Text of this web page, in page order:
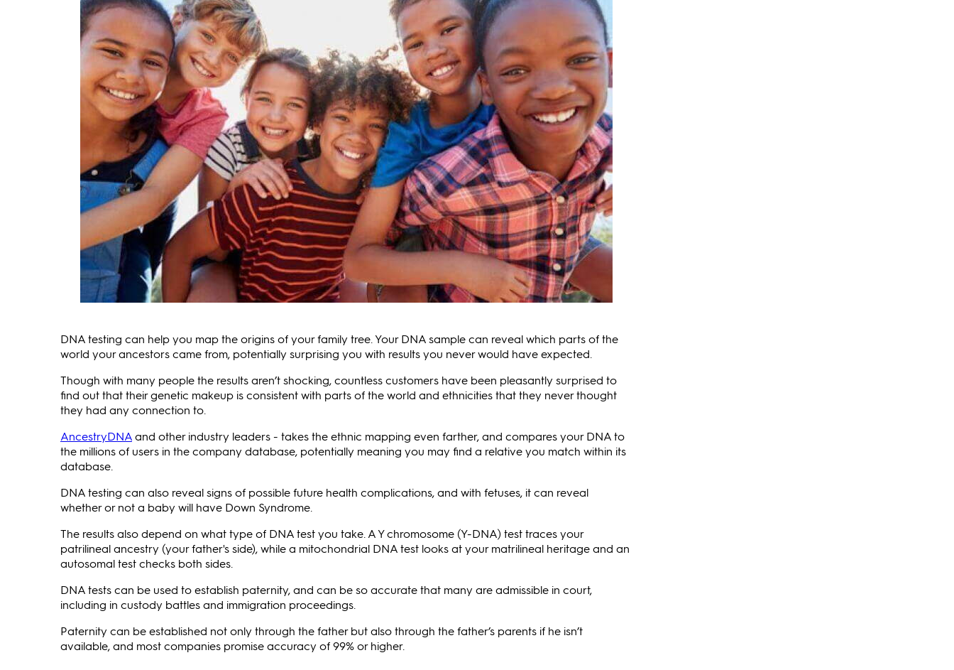
DNA testing can help you map the origins of your family tree. Your DNA sample can reveal which parts of the
world your ancestors came from, potentially surprising you with results you never would have expected.
Though with many people the results aren’t shocking, countless customers have been pleasantly surprised to
find out that their genetic makeup is consistent with parts of the world and ethnicities that they never thought
they had any connection to.
AncestryDNAand other industry leaders - takes the ethnic mapping even farther, and compares your DNA to
the millions of users in the company database, potentially meaning you may find a relative you match within its
database.
DNA testing can also reveal signs of possible future health complications, and with fetuses, it can reveal
whether or not a baby will have Down Syndrome.
The results also depend on what type of DNA test you take. A Y chromosome (Y-DNA) test traces your
patrilineal ancestry (your father's side), while a mitochondrial DNA test looks at your matrilineal heritage and an
autosomal test checks both sides.
DNA tests can be used to establish paternity, and can be so accurate that many are admissible in court,
including in custody battles and immigration proceedings.
Paternity can be established not only through the father but also through the father’s parents if he isn’t
available, and most companies promise accuracy of 99% or higher.